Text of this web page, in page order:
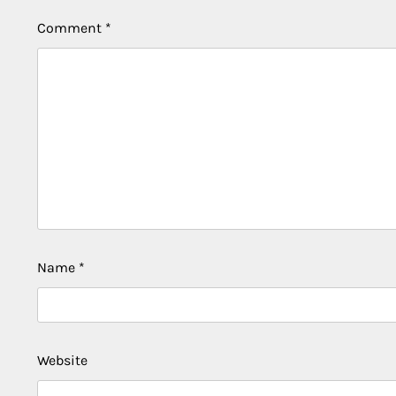
Comment *
Name *
Website